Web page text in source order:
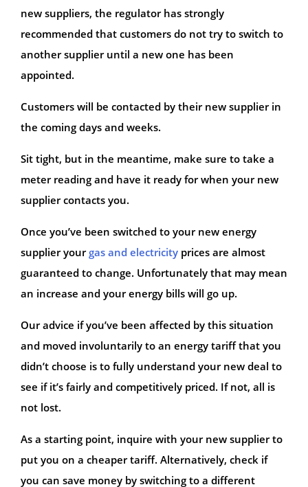
new suppliers, the regulator has strongly
recommended that customers do not try to switch to
another supplier until a new one has been
appointed.
Customers will be contacted by their new supplier in
the coming days and weeks.
Sit tight, but in the meantime, make sure to take a
meter reading and have it ready for when your new
supplier contacts you.
Once you’ve been switched to your new energy
supplier yourgas and electricity prices are almost
guaranteed to change. Unfortunately that may mean
an increase and your energy bills will go up.
Our advice if you’ve been affected by this situation
and moved involuntarily to an energy tariff that you
didn’t choose is to fully understand your new deal to
see if it’s fairly and competitively priced. If not, all is
not lost.
As a starting point, inquire with your new supplier to
put you on a cheaper tariff. Alternatively, check if
you can save money by switching to a different